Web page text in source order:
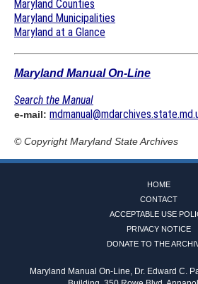
Maryland Counties
Maryland Municipalities
Maryland at a Glance
Maryland Manual On-Line
Search the Manual
e-mail:
© CopyrightMaryland State Archives
HOME
CONTACT
ACCEPTABLE USE
PRIVACY NOTICE
DONATE TO THE
Maryland Manual On-Line, Dr. Edward C.